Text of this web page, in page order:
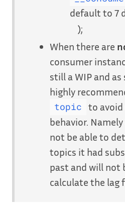
default to 7
);
When there are
consumer
still a WIP and
highly
topic
to avoid
behavior.
not be able to
topics it had
past and will not
calculate the lag